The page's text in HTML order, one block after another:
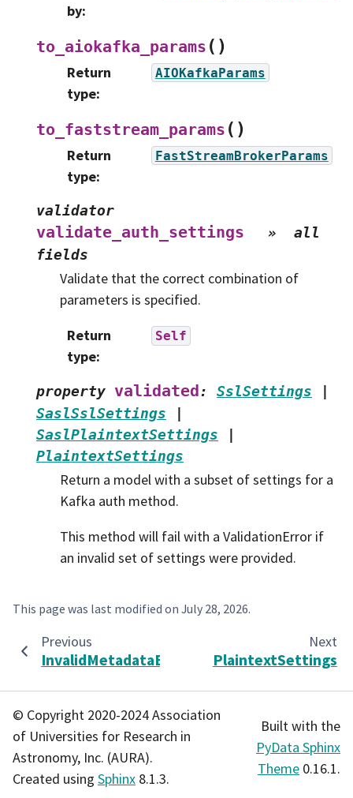
by:
to_aiokafka_params ( )
Return
type:
AIOKafkaParams
to_faststream_params ( )
Return
type:
FastStreamBrokerParams
validator
validate_auth_settings »
all
fields
Validate that the correct combination of
parameters is specified.
Return
type:
Self
property validated : SslSettings
SaslSslSettings
SaslPlaintextSettings
PlaintextSettings
Return a model with a subset of settings for a
Kafka auth method.
This method will fail with a ValidationError if
an invalid set of settings were provided.
This page was last modified on July 28, 2026.
Previous
InvalidMetadataError
Next
PlaintextSettings
© Copyright 2020-2024 Association
of Universities for Research in
Astronomy, Inc. (AURA).
Created using Sphinx 8.1.3.
Built with the
PyData Sphinx
Theme 0.16.1.